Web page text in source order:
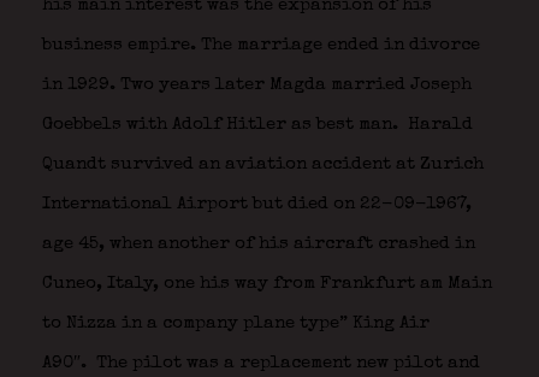
his main interest was the expansion of his
business empire. The marriage ended in divorce
in 1929. Two years later Magda married Joseph
Goebbels with Adolf Hitler as best man. Harald
Quandt survived an aviation accident at Zurich
International Airport but died on 22-09-1967,
age 45, when another of his aircraft crashed in
Cuneo, Italy, one his way from Frankfurt am Main
to Nizza in a company plane type” King Air
A90″. The pilot was a replacement new pilot and